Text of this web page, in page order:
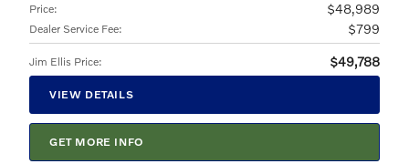
Price: $48,989
Dealer Service Fee: $799
Jim Ellis Price: $49,788
VIEW DETAILS
GET MORE INFO